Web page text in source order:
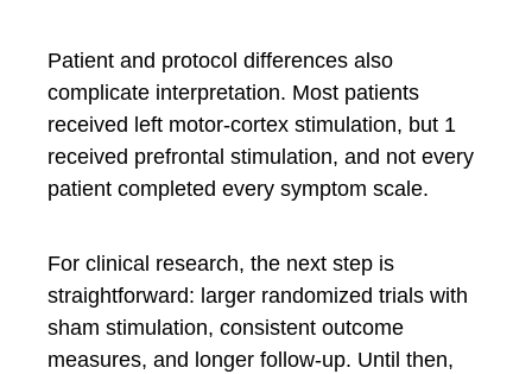
Patient and protocol differences also
complicate interpretation. Most patients
received left motor-cortex stimulation, but 1
received prefrontal stimulation, and not every
patient completed every symptom scale.
For clinical research, the next step is
straightforward: larger randomized trials with
sham stimulation, consistent outcome
measures, and longer follow-up. Until then,